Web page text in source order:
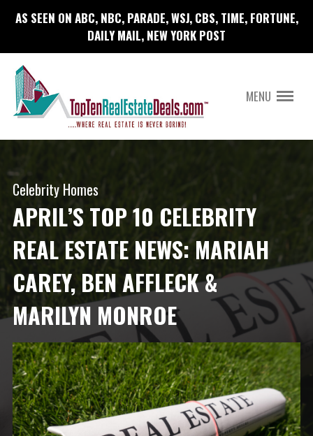
AS SEEN ON ABC, NBC, PARADE, WSJ, CBS, TIME, FORTUNE,
DAILY MAIL, NEW YORK POST
MENU
Celebrity Homes
APRIL’S TOP 10 CELEBRITY
REAL ESTATE NEWS: MARIAH
CAREY, BEN AFFLECK &
MARILYN MONROE